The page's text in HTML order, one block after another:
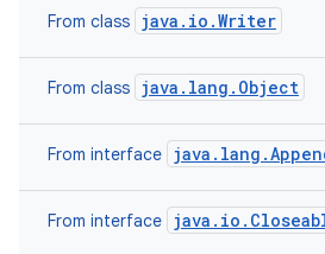
From class java.io.Writer
From class java.lang.Object
From interface
From interface